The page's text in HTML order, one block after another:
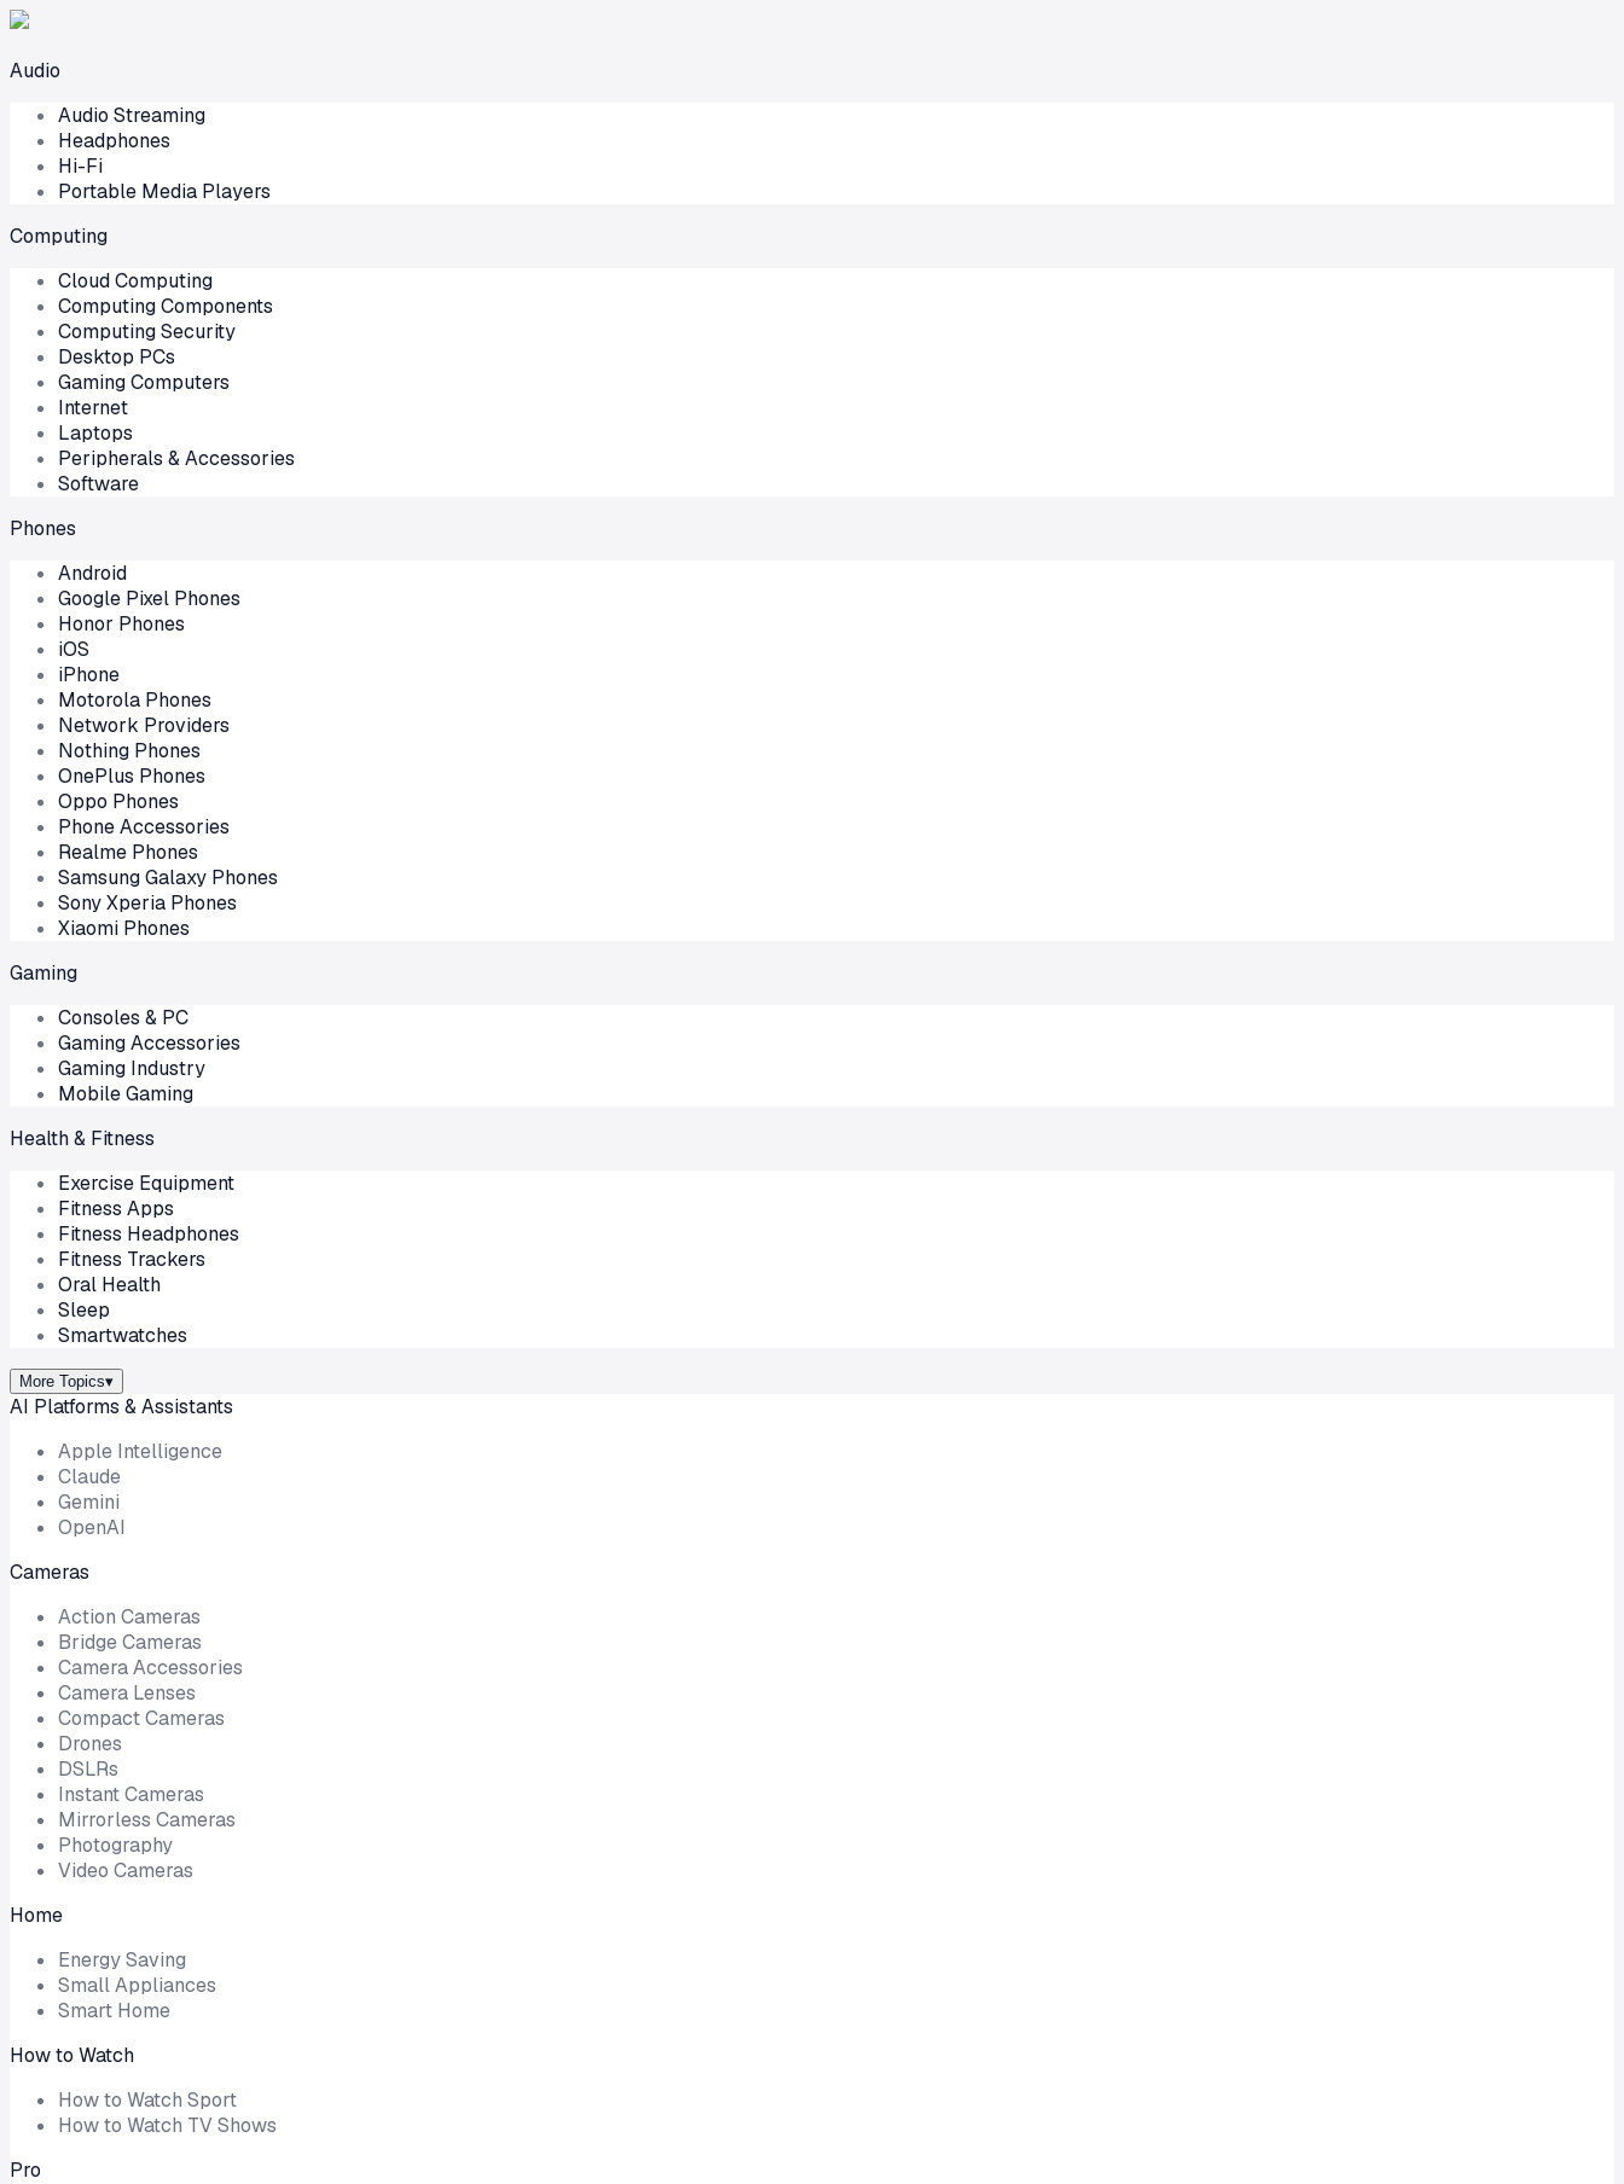
Audio
Audio Streaming
Headphones
Hi-Fi
Portable Media Players
Computing
Cloud Computing
Computing Components
Computing Security
Desktop PCs
Gaming Computers
Internet
Laptops
Peripherals & Accessories
Software
Phones
Android
Google Pixel Phones
Honor Phones
iOS
iPhone
Motorola Phones
Network Providers
Nothing Phones
OnePlus Phones
Oppo Phones
Phone Accessories
Realme Phones
Samsung Galaxy Phones
Sony Xperia Phones
Xiaomi Phones
Gaming
Consoles & PC
Gaming Accessories
Gaming Industry
Mobile Gaming
Health & Fitness
Exercise Equipment
Fitness Apps
Fitness Headphones
Fitness Trackers
Oral Health
Sleep
Smartwatches
More Topics▾
AI Platforms & Assistants
Apple Intelligence
Claude
Gemini
OpenAI
Cameras
Action Cameras
Bridge Cameras
Camera Accessories
Camera Lenses
Compact Cameras
Drones
DSLRs
Instant Cameras
Mirrorless Cameras
Photography
Video Cameras
Home
Energy Saving
Small Appliances
Smart Home
How to Watch
How to Watch Sport
How to Watch TV Shows
Pro